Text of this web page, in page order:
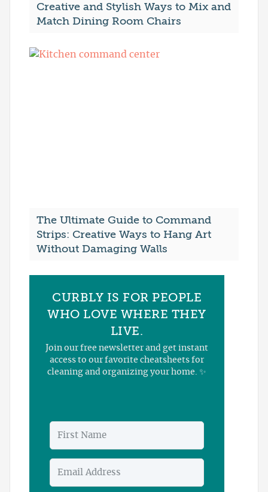
Creative and Stylish Ways to Mix and
Match Dining Room Chairs
The Ultimate Guide to Command
Strips: Creative Ways to Hang Art
Without Damaging Walls
CURBLY IS FOR PEOPLE
WHO LOVE WHERE THEY
LIVE.
Join our free newsletter and get instant
access to our favorite cheatsheets for
cleaning and organizing your home. ✨